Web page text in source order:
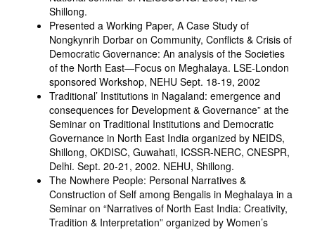
Shillong.
Presented a Working Paper, A Case Study of
Nongkynrih Dorbar on Community, Conflicts & Crisis of
Democratic Governance: An analysis of the Societies
of the North East—Focus on Meghalaya. LSE-London
sponsored Workshop, NEHU Sept. 18-19, 2002
Traditional’ Institutions in Nagaland: emergence and
consequences for Development & Governance” at the
Seminar on Traditional Institutions and Democratic
Governance in North East India organized by NEIDS,
Shillong, OKDISC, Guwahati, ICSSR-NERC, CNESPR,
Delhi. Sept. 20-21, 2002. NEHU, Shillong.
The Nowhere People: Personal Narratives &
Construction of Self among Bengalis in Meghalaya in a
Seminar on “Narratives of North East India: Creativity,
Tradition & Interpretation” organized by Women’s